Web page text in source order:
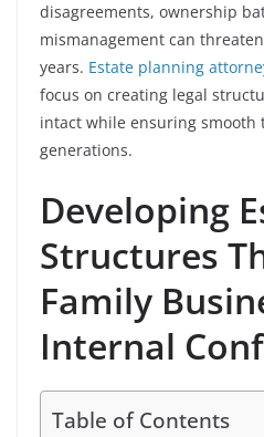
disagreements, ownership
mismanagement can
years. Estate planning
focus on creating legal
intact while ensuring smooth
generations.
Developing
Structures
Family
Internal
Table of Contents